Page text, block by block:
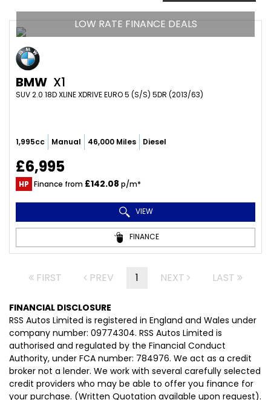
LOW RATE FINANCE DEALS
BMW X1
SUV 2.0 18D XLINE XDRIVE EURO 5 (S/S) 5DR (2013/63)
1,995cc Manual 46,000 Miles Diesel
£6,995
HP Finance from £142.08 p/m*
VIEW
FINANCE
FIRST PREV 1 NEXT LAST
FINANCIAL DISCLOSURE
RSS Autos Limited is registered in England and Wales under
company number: 09774304. RSS Autos Limited is
authorised and regulated by the Financial Conduct
Authority, under FCA number: 784976. We act as a credit
broker not a lender. We work with several carefully selected
credit providers who may be able to offer you finance for
your purchase. (Written Quotation available upon request).